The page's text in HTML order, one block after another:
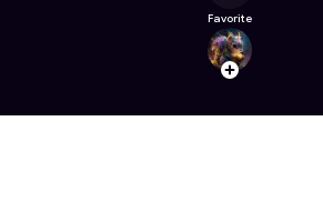
Follow
Favorite